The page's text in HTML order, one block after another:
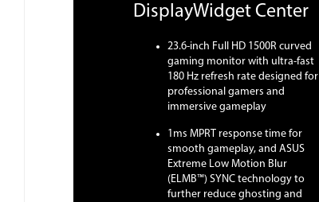
DisplayWidget Center
23.6-inch Full HD 1500R curved
gaming monitor with ultra-fast
180 Hz refresh rate designed for
professional gamers and
immersive gameplay
1ms MPRT response time for
smooth gameplay, and ASUS
Extreme Low Motion Blur
(ELMB™) SYNC technology to
further reduce ghosting and